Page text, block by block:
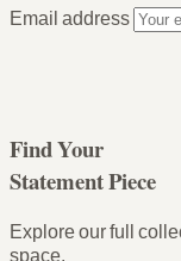
Email address
Find Your
Statement Piece
Explore our full
space.